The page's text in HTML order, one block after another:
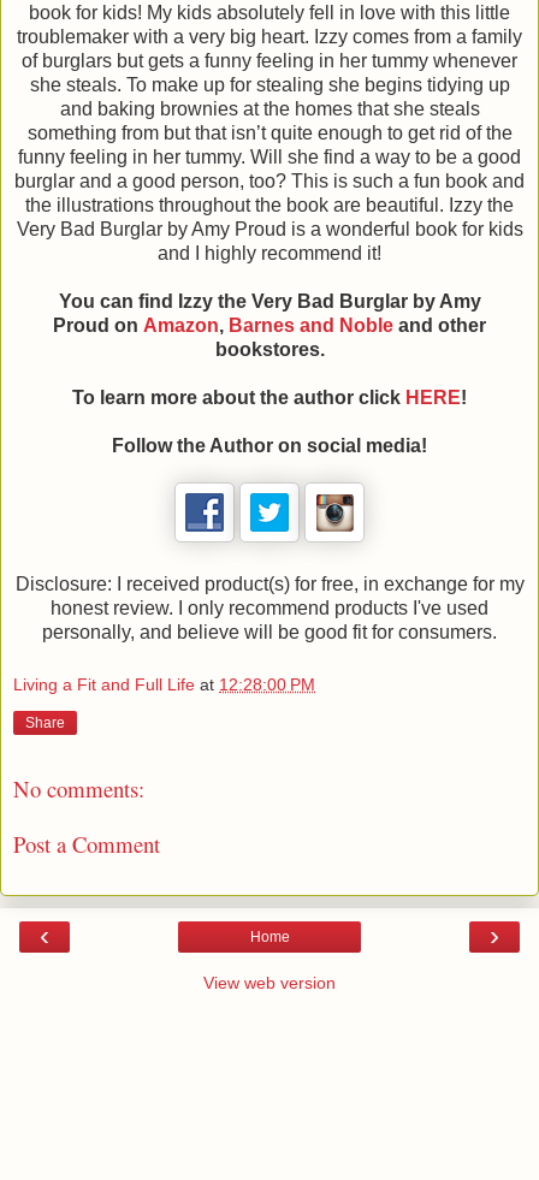
book for kids! My kids absolutely fell in love with this little
troublemaker with a very big heart. Izzy comes from a family
of burglars but gets a funny feeling in her tummy whenever
she steals. To make up for stealing she begins tidying up
and baking brownies at the homes that she steals
something from but that isn’t quite enough to get rid of the
funny feeling in her tummy. Will she find a way to be a good
burglar and a good person, too? This is such a fun book and
the illustrations throughout the book are beautiful. Izzy the
Very Bad Burglar by Amy Proud is a wonderful book for kids
and I highly recommend it!
You can find Izzy the Very Bad Burglar by Amy
Proud on Amazon, Barnes and Noble and other
bookstores.
To learn more about the author click HERE!
Follow the Author on social media!
Disclosure: I received product(s) for free, in exchange for my
honest review. I only recommend products I've used
personally, and believe will be good fit for consumers.
Living a Fit and Full Life at 12:28:00 PM
Share
No comments:
Post a Comment
‹ ›
Home
View web version